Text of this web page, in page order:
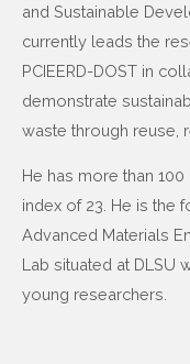
and Sustainable
currently leads the
PCIEERD-DOST in
demonstrate
waste through reuse,
He has more than
index of 23. He is the
Advanced Materials
Lab situated at DLSU
young researchers.